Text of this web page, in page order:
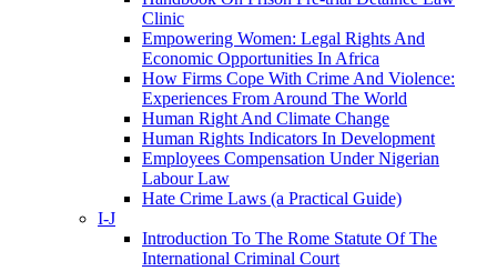
Clinic
Empowering Women: Legal Rights And
Economic Opportunities In Africa
How Firms Cope With Crime And Violence:
Experiences From Around The World
Human Right And Climate Change
Human Rights Indicators In Development
Employees Compensation Under Nigerian
Labour Law
Hate Crime Laws (a Practical Guide)
I-J
Introduction To The Rome Statute Of The
International Criminal Court